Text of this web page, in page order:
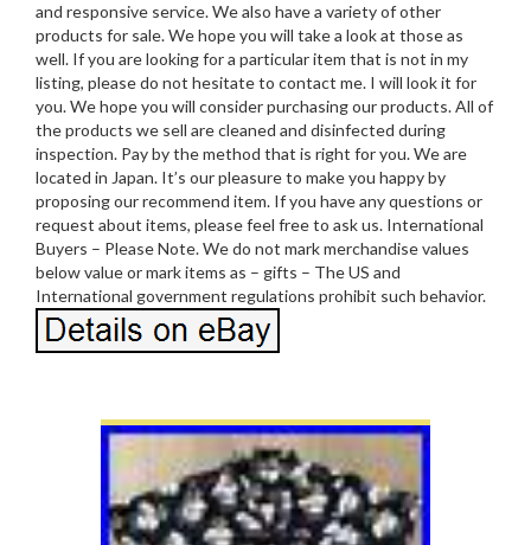
and responsive service. We also have a variety of other
products for sale. We hope you will take a look at those as
well. If you are looking for a particular item that is not in my
listing, please do not hesitate to contact me. I will look it for
you. We hope you will consider purchasing our products. All of
the products we sell are cleaned and disinfected during
inspection. Pay by the method that is right for you. We are
located in Japan. It’s our pleasure to make you happy by
proposing our recommend item. If you have any questions or
request about items, please feel free to ask us. International
Buyers – Please Note. We do not mark merchandise values
below value or mark items as – gifts – The US and
International government regulations prohibit such behavior.